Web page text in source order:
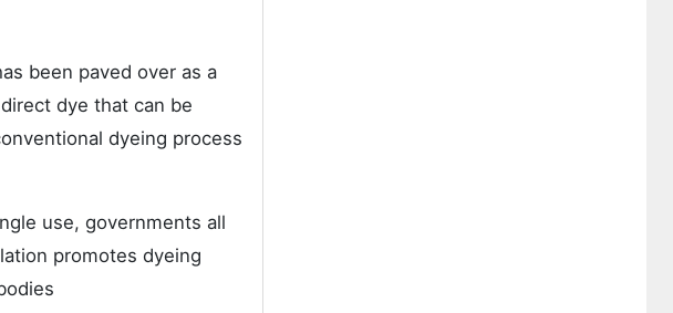
been paved over as a
dye that can be
dyeing process
use, governments all
promotes dyeing